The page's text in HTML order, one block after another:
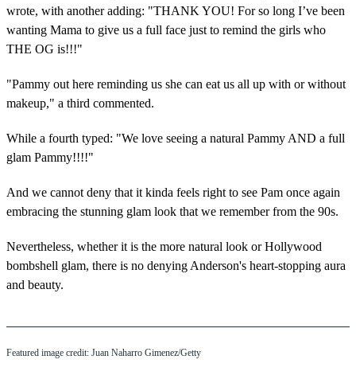
wrote, with another adding: "THANK YOU! For so long I’ve been
wanting Mama to give us a full face just to remind the girls who
THE OG is!!!"
"Pammy out here reminding us she can eat us all up with or without
makeup," a third commented.
While a fourth typed: "We love seeing a natural Pammy AND a full
glam Pammy!!!!"
And we cannot deny that it kinda feels right to see Pam once again
embracing the stunning glam look that we remember from the 90s.
Nevertheless, whether it is the more natural look or Hollywood
bombshell glam, there is no denying Anderson's heart-stopping aura
and beauty.
Featured image credit: Juan Naharro Gimenez/Getty